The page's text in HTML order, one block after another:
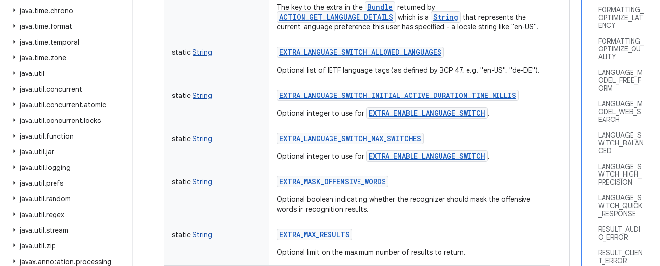
java.time.chrono
java.time.format
java.time.temporal
java.time.zone
java.util
java.util.concurrent
java.util.concurrent.atomic
java.util.concurrent.locks
java.util.function
java.util.jar
java.util.logging
java.util.prefs
java.util.random
java.util.regex
java.util.stream
java.util.zip
javax.annotation.processing
FORMATTING_
OPTIMIZE_LAT
ENCY
FORMATTING_
OPTIMIZE_QU
ALITY
LANGUAGE_M
ODEL_FREE_F
ORM
LANGUAGE_M
ODEL_WEB_S
EARCH
LANGUAGE_S
WITCH_BALAN
CED
LANGUAGE_S
WITCH_HIGH_
PRECISION
LANGUAGE_S
WITCH_QUICK
_RESPONSE
RESULT_AUDI
O_ERROR
RESULT_CLIEN
T_ERROR
The key to the extra in the Bundle returned by
ACTION_GET_LANGUAGE_DETAILS which is a String
that represents the
current language preference this user has specified - a locale string like "en-US".
static String EXTRA_LANGUAGE_SWITCH_ALLOWED_LANGUAGES
Optional list of IETF language tags (as defined by BCP 47, e.g. "en-US", "de-DE").
static String EXTRA_LANGUAGE_SWITCH_INITIAL_ACTIVE_DURATION_TIME_MILLIS
Optional integer to use for EXTRA_ENABLE_LANGUAGE_SWITCH .
static String EXTRA_LANGUAGE_SWITCH_MAX_SWITCHES
Optional integer to use for EXTRA_ENABLE_LANGUAGE_SWITCH .
static String EXTRA_MASK_OFFENSIVE_WORDS
Optional boolean indicating whether the recognizer should mask the offensive
words in recognition results.
static String EXTRA_MAX_RESULTS
Optional limit on the maximum number of results to return.